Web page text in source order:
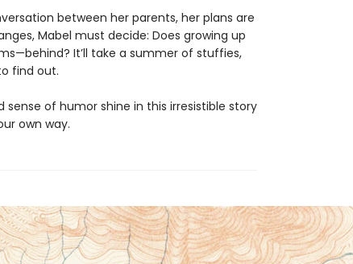
between her parents, her plans are
Mabel must decide: Does growing up
It’ll take a summer of stuffies,
find out.
sense of humor shine in this irresistible story
own way.